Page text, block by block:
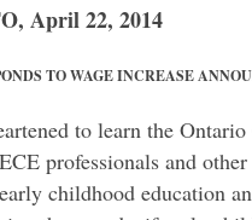
April 22, 2014
TO WAGE INCREASE
to learn the
professionals and
childhood education